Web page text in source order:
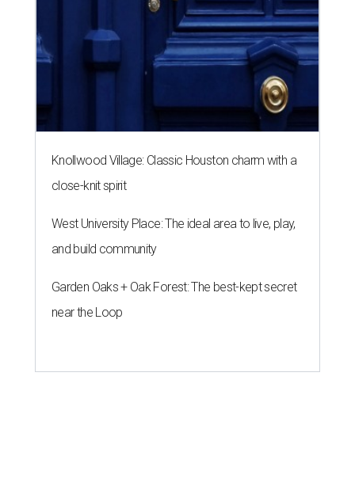
Knollwood Village: Classic Houston charm with a
close-knit spirit
West University Place: The ideal area to live, play,
and build community
Garden Oaks + Oak Forest: The best-kept secret
near the Loop